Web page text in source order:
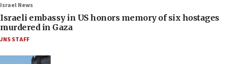
Israel News
Israeli embassy in US honors memory of six hostages
murdered in Gaza
JNS STAFF